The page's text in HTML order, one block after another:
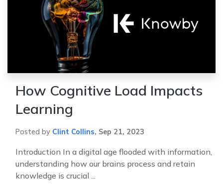
How Cognitive Load Impacts
Learning
Posted by Clint Collins, Sep 21, 2023
Introduction In a digital age flooded with information,
understanding how our brains process and retain
knowledge is crucial ...